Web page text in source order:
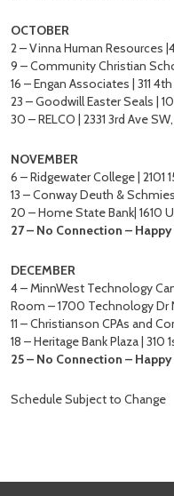
OCTOBER
2 – Vinna Human Resources
9 – Community Christian
16 – Engan Associates | 311
23 – Goodwill Easter Seals |
30 – RELCO | 2331 3rd Ave
NOVEMBER
6 – Ridgewater College | 2101
13 – Conway Deuth &
20 – Home State Bank| 1610
27 – No Connection –
DECEMBER
4 – MinnWest Technology
Room – 1700 Technology Dr
11 – Christianson CPAs and
18 – Heritage Bank Plaza | 310
25 – No Connection –
Schedule Subject to Change